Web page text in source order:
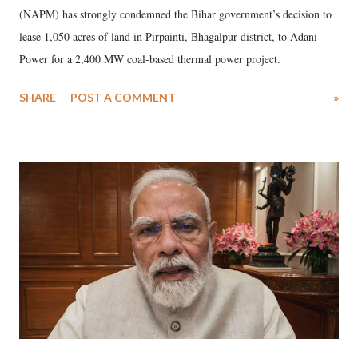
(NAPM) has strongly condemned the Bihar government’s decision to
lease 1,050 acres of land in Pirpainti, Bhagalpur district, to Adani
Power for a 2,400 MW coal-based thermal power project.
SHARE POST A COMMENT »